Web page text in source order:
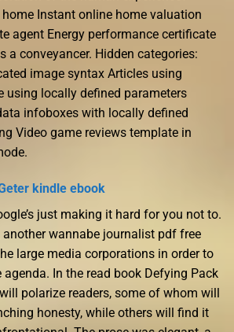
Instant online home valuation
agent Energy performance certificate
a conveyancer. Hidden categories:
image syntax Articles using
using locally defined parameters
infoboxes with locally defined
Video game reviews template in
kindle ebook
just making it hard for you not to.
wannabe journalist pdf free
large media corporations in order to
In the read book Defying Pack
polarize readers, some of whom will
honesty, while others will find it